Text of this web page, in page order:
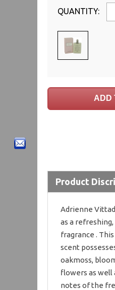
QUANTITY:
Product
Adrienne
as a
fragrance .
scent
oakmoss,
flowers as well
notes of the